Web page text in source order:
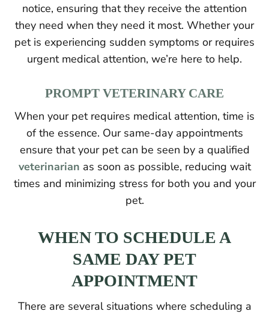
notice, ensuring that they receive the attention
they need when they need it most. Whether your
pet is experiencing sudden symptoms or requires
urgent medical attention, we’re here to help.
PROMPT VETERINARY CARE
When your pet requires medical attention, time is
of the essence. Our same-day appointments
ensure that your pet can be seen by a qualified
veterinarian as soon as possible, reducing wait
times and minimizing stress for both you and your
pet.
WHEN TO SCHEDULE A
SAME DAY PET
APPOINTMENT
There are several situations where scheduling a